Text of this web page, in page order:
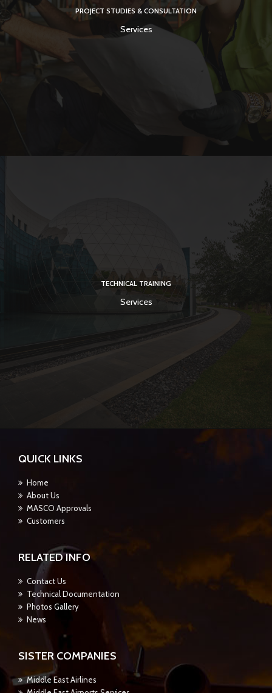
PROJECT STUDIES & CONSULTATION
Services
TECHNICAL TRAINING
Services
QUICK LINKS
Home
About Us
MASCO Approvals
Customers
RELATED INFO
Contact Us
Technical Documentation
Photos Gallery
News
SISTER COMPANIES
Middle East Airlines